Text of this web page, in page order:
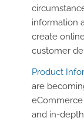
information
create
customer
Product
are
and in-